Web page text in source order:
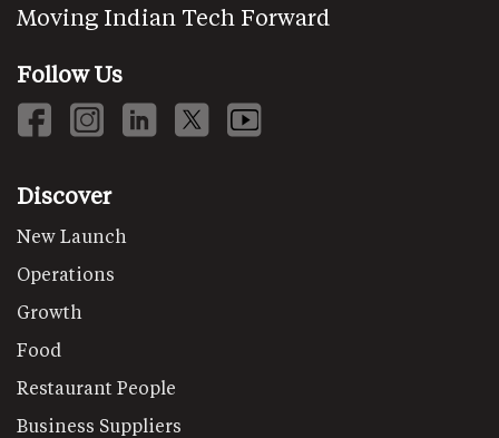
Moving Indian Tech Forward
Follow Us
Discover
New Launch
Operations
Growth
Food
Restaurant People
Business Suppliers